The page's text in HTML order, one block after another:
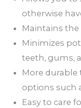
otherwise
Maintains
Minimizes
teeth, gums,
More
options such
Easy to care